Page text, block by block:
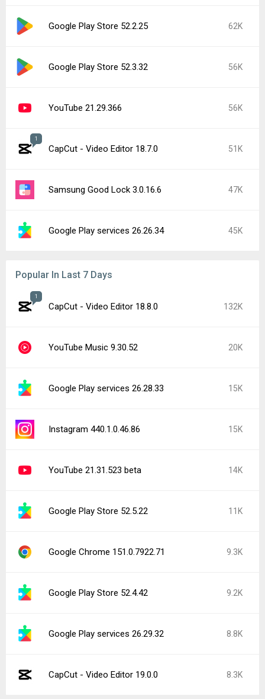
Google Play Store 52.2.25 62K
Google Play Store 52.3.32 56K
YouTube 21.29.366 56K
1
CapCut - Video Editor 18.7.0 51K
Samsung Good Lock 3.0.16.6 47K
Google Play services 26.26.34 45K
Popular In Last 7 Days
1
CapCut - Video Editor 18.8.0 132K
YouTube Music 9.30.52 20K
Google Play services 26.28.33 15K
Instagram 440.1.0.46.86 15K
YouTube 21.31.523 beta 14K
Google Play Store 52.5.22 11K
Google Chrome 151.0.7922.71 9.3K
Google Play Store 52.4.42 9.2K
Google Play services 26.29.32 8.8K
CapCut - Video Editor 19.0.0 8.3K